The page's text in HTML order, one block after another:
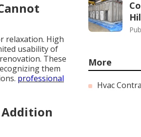
relaxation. High
usability of
These
them
professional
Addition
More
Hvac